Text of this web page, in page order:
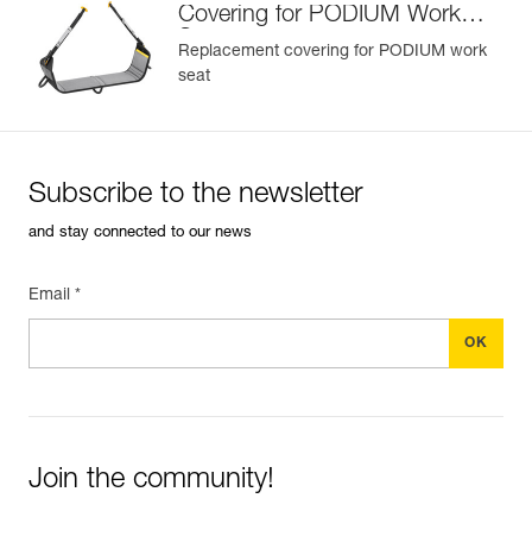
Covering for PODIUM Work
Seat
Replacement covering for PODIUM work
seat
Subscribe to the newsletter
and stay connected to our news
Email *
Join the community!